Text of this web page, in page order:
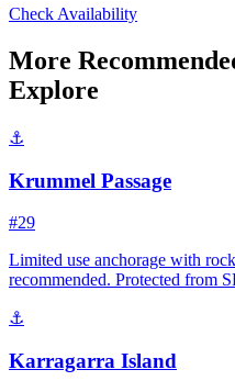
Check Availability
More
Explore
⚓
Krummel Passage
#29
Limited use anchorage with
recommended. Protected from
⚓
Karragarra Island